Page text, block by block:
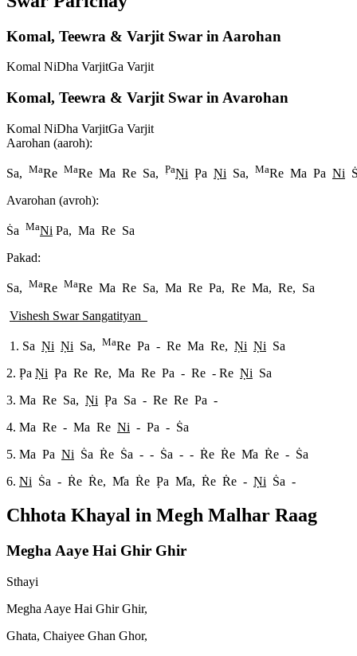
Komal, Teewra & Varjit Swar in Aarohan
Komal NiDha VarjitGa Varjit
Komal, Teewra & Varjit Swar in Avarohan
Komal NiDha VarjitGa Varjit
Aarohan (aaroh):
Sa, MaRe MaRe Ma Re Sa, PaNi Pa Ni Sa, MaRe Ma Pa Ni
Avarohan (avroh):
Sa MaNi Pa, Ma Re Sa
Pakad:
Sa, MaRe MaRe Ma Re Sa, Ma Re Pa, Re Ma, Re, Sa
Vishesh Swar Sangatityan
1. Sa Ni Ni Sa, MaRe Pa - Re Ma Re, Ni Ni Sa
2. Pa Ni Pa Re Re, Ma Re Pa - Re - Re Ni Sa
3. Ma Re Sa, Ni Pa Sa - Re Re Pa -
4. Ma Re - Ma Re Ni - Pa - Sa
5. Ma Pa Ni Sa Re Sa - - Sa - - Re Re Ma Re - Sa
6. Ni Sa - Re Re, Ma Re Pa Ma, Re Re - Ni Sa -
Chhota Khayal in Megh Malhar Raag
Megha Aaye Hai Ghir Ghir
Sthayi
Megha Aaye Hai Ghir Ghir,
Ghata, Chaiyee Ghan Ghor,